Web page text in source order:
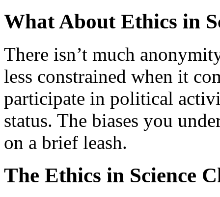
What About Ethics in
There isn’t much
less constrained when it
participate in political
status. The biases you
on a brief leash.
The Ethics in Science